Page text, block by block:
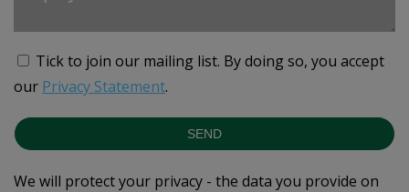
Tick to join our mailing list. By doing so, you accept
our Privacy Statement.
SEND
We will protect your privacy - the data you provide on